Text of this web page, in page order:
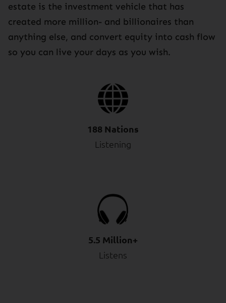
estate is the investment vehicle that has
created more million- and billionaires than
anything else, and convert equity into cash flow
so you can live your days as you wish.
188 Nations
Listening
5.5 Million+
Listens